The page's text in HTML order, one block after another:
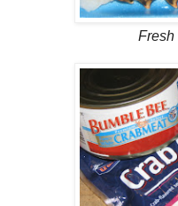
Fresh